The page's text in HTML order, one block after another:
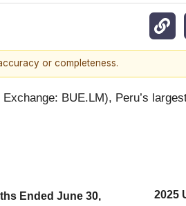
or completeness.
BUE.LM), Peru’s
Ended June 30, 2025